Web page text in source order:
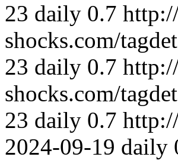
23 daily 0.7
shocks.com/
23 daily 0.7
shocks.com/
23 daily 0.7
2024-09-19 daily